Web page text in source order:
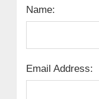
Name:
Email Address: